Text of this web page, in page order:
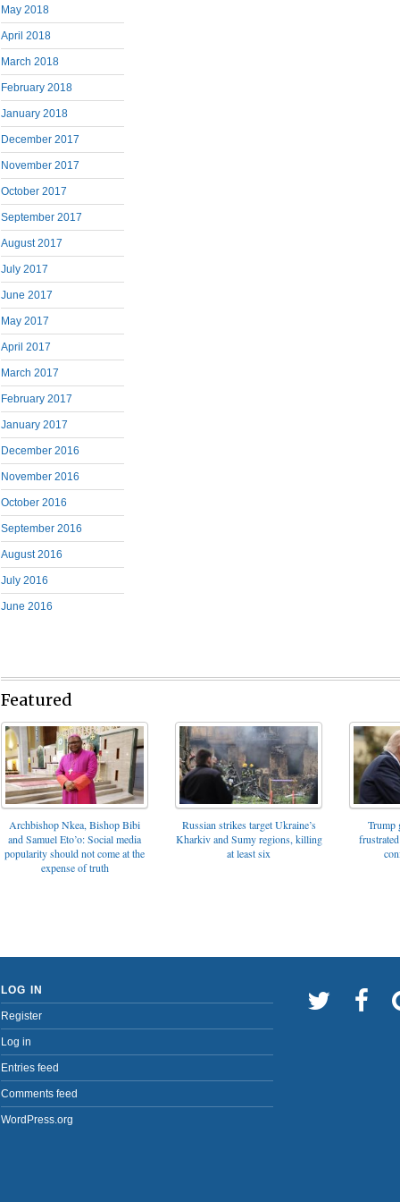
May 2018
April 2018
March 2018
February 2018
January 2018
December 2017
November 2017
October 2017
September 2017
August 2017
July 2017
June 2017
May 2017
April 2017
March 2017
February 2017
January 2017
December 2016
November 2016
October 2016
September 2016
August 2016
July 2016
June 2016
Featured
Archbishop Nkea, Bishop Bibi
and Samuel Eto’o: Social media
popularity should not come at the
expense of truth
Russian strikes target Ukraine’s
Kharkiv and Sumy regions, killing
at least six
Trump
LOG IN
Register
Log in
Entries feed
Comments feed
WordPress.org